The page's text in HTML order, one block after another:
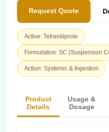
Request Quote
Active: Tetraniliprole
Formulation: SC (Suspension
Action: Systemic & Ingestion
Product
Details
Usage &
Dosage